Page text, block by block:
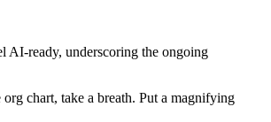
AI-ready, underscoring the ongoing
chart, take a breath. Put a magnifying